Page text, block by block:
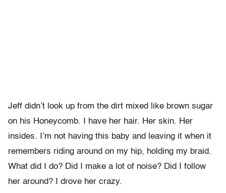
Jeff didn’t look up from the dirt mixed like brown sugar
on his Honeycomb. I have her hair. Her skin. Her
insides. I’m not having this baby and leaving it when it
remembers riding around on my hip, holding my braid.
What did I do? Did I make a lot of noise? Did I follow
her around? I drove her crazy.